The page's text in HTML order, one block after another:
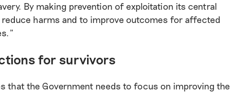
By making prevention of exploitation its central
harms and to improve outcomes for affected
for survivors
that the Government needs to focus on improving the